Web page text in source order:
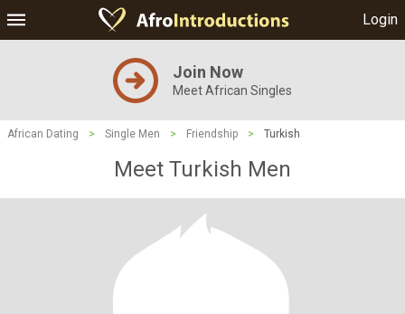
Login
Join Now
Meet African Singles
African Dating > Single Men > Friendship > Turkish
Meet Turkish Men